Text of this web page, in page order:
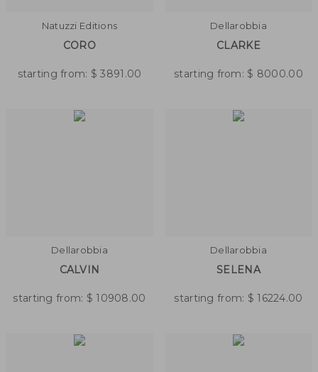
Natuzzi Editions
CORO
starting from: $3891.00
Dellarobbia
CLARKE
starting from: $ 8000.00
Dellarobbia
CALVIN
starting from: $10908.00
Dellarobbia
SELENA
starting from: $16224.00